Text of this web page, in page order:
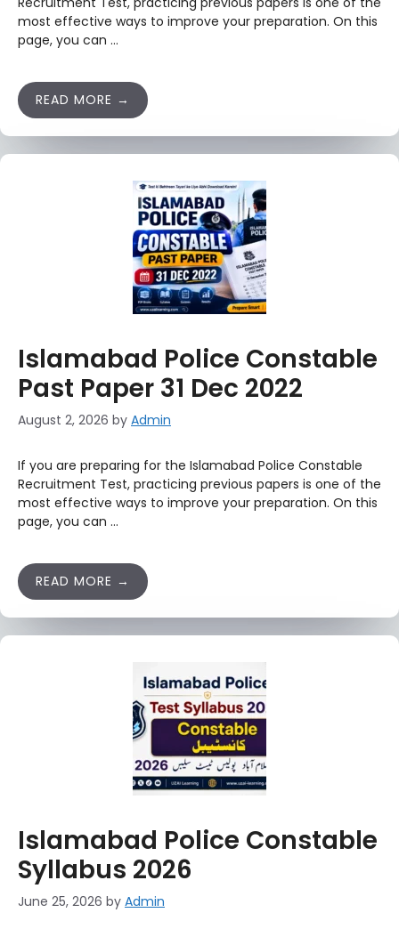
most effective ways to improve your preparation. On this
page, you can …
READ MORE
Islamabad Police Constable
Past Paper 31 Dec 2022
August 2, 2026 by Admin
If you are preparing for the Islamabad Police Constable
Recruitment Test, practicing previous papers is one of the
most effective ways to improve your preparation. On this
page, you can …
READ MORE
Islamabad Police Constable
Syllabus 2026
June 25, 2026 by Admin